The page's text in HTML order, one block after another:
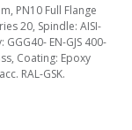
PN10 Full Flange
20, Spindle: AISI-
EN-GJS 400-
Coating: Epoxy
RAL-GSK.